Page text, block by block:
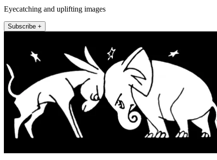
Eyecatching and uplifting images
Subscribe +